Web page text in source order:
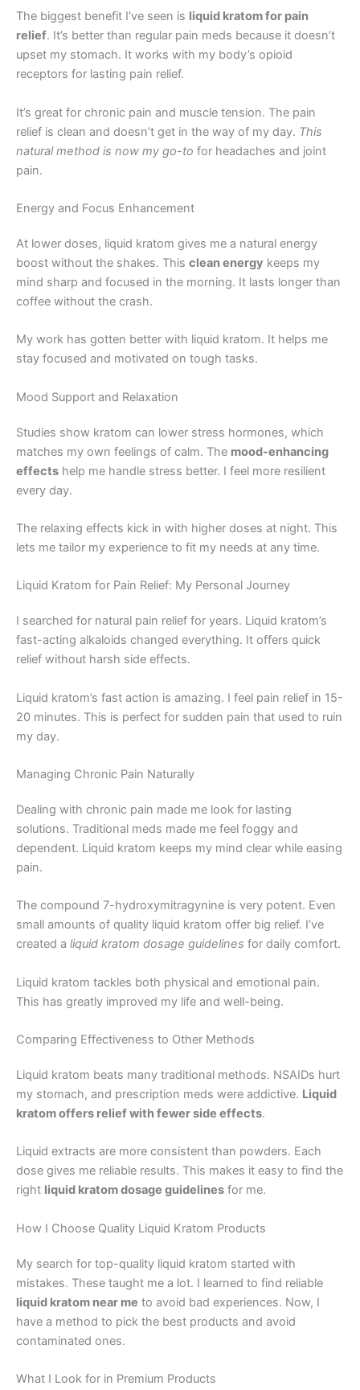
The biggest benefit I’ve seen is liquid kratom for pain
relief. It’s better than regular pain meds because it doesn’t
upset my stomach. It works with my body’s opioid
receptors for lasting pain relief.
It’s great for chronic pain and muscle tension. The pain
relief is clean and doesn’t get in the way of my day. This
natural method is now my go-to for headaches and joint
pain.
Energy and Focus Enhancement
At lower doses, liquid kratom gives me a natural energy
boost without the shakes. This clean energy keeps my
mind sharp and focused in the morning. It lasts longer than
coffee without the crash.
My work has gotten better with liquid kratom. It helps me
stay focused and motivated on tough tasks.
Mood Support and Relaxation
Studies show kratom can lower stress hormones, which
matches my own feelings of calm. The mood-enhancing
effects help me handle stress better. I feel more resilient
every day.
The relaxing effects kick in with higher doses at night. This
lets me tailor my experience to fit my needs at any time.
Liquid Kratom for Pain Relief: My Personal Journey
I searched for natural pain relief for years. Liquid kratom’s
fast-acting alkaloids changed everything. It offers quick
relief without harsh side effects.
Liquid kratom’s fast action is amazing. I feel pain relief in 15-
20 minutes. This is perfect for sudden pain that used to ruin
my day.
Managing Chronic Pain Naturally
Dealing with chronic pain made me look for lasting
solutions. Traditional meds made me feel foggy and
dependent. Liquid kratom keeps my mind clear while easing
pain.
The compound 7-hydroxymitragynine is very potent. Even
small amounts of quality liquid kratom offer big relief. I’ve
created a liquid kratom dosage guidelines for daily comfort.
Liquid kratom tackles both physical and emotional pain.
This has greatly improved my life and well-being.
Comparing Effectiveness to Other Methods
Liquid kratom beats many traditional methods. NSAIDs hurt
my stomach, and prescription meds were addictive. Liquid
kratom offers relief with fewer side effects.
Liquid extracts are more consistent than powders. Each
dose gives me reliable results. This makes it easy to find the
right liquid kratom dosage guidelines for me.
How I Choose Quality Liquid Kratom Products
My search for top-quality liquid kratom started with
mistakes. These taught me a lot. I learned to find reliable
liquid kratom near me to avoid bad experiences. Now, I
have a method to pick the best products and avoid
contaminated ones.
What I Look for in Premium Products